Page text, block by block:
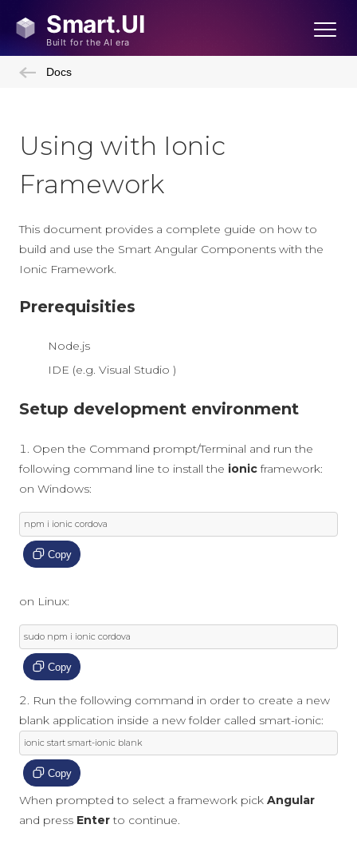
Docs
Using with Ionic
Framework
This document provides a complete guide on how to
build and use the Smart Angular Components with the
Ionic Framework.
Prerequisities
Node.js
IDE (e.g. Visual Studio )
Setup development environment
Open the Command prompt/Terminal and run the
following command line to install the ionicframework:
on Windows:
npm i ionic cordova
Copy
on Linux:
sudo npm i ionic cordova
Copy
Run the following command in order to create a new
blank application inside a new folder called smart-ionic:
ionic start smart-ionic blank
Copy
When prompted to select a framework pick Angular
and press Enterto continue.